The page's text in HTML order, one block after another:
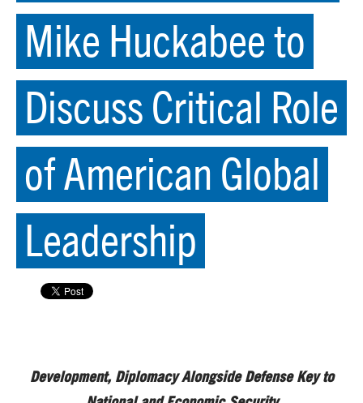
Mike Huckabee to
Discuss Critical Role
of American Global
Leadership
Development, Diplomacy Alongside Defense Key to